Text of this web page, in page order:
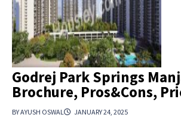
Godrej Park Springs
Brochure, Pros&Cons,
BY AYUSH OSWAL JANUARY 24, 2025